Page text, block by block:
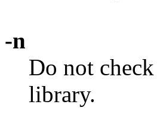
-n
Do not
library.